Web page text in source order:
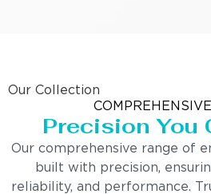
Our Collection
Precision You
Our comprehensive range of
built with precision,
reliability, and performance.